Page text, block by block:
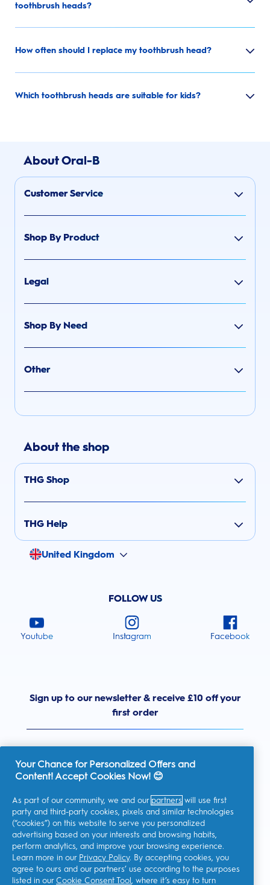
toothbrush heads?
How often should I replace my toothbrush head?
Which toothbrush heads are suitable for kids?
About Oral-B
Customer Service
Shop By Product
Legal
Shop By Need
Other
About the shop
THG Shop
THG Help
United Kingdom
FOLLOW US
Youtube Instagram Facebook
Sign up to our newsletter & receive £10 off your
first order
I consent to receiving personalised communications regarding
offers, news, and other promotional initiatives from Oral-B and
other P&G brandsvia email and on-line channels. I can
unsubscribe at any time.
Procter & Gamble, the data controller, will process your personal
Your Chance for Personalized Offers and
Content! Accept Cookies Now! 😊
As part of our community, we and our partners will use first
party and third-party cookies, pixels and similar technologies
(“cookies”) on this website to serve you personalized
advertising based on your interests and browsing habits,
perform analytics, and improve your browsing experience.
Learn more in our Privacy Policy. By accepting cookies, you
agree to ours and our partners’ use according to the purposes
listed in our Cookie Consent Tool , where it’s easy to turn